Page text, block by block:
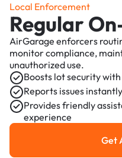
Local Enforcement
Regular
AirGarage enforcers
monitor compliance,
unauthorized use.
Boosts lot security
Reports issues
Provides friendly
experience
Get